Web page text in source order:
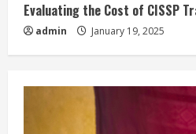
Evaluating the Cost of CISSP
admin January 19, 2025